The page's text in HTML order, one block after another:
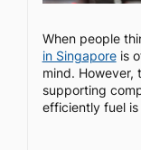
When people
in Singaporeis
mind. However,
supporting
efficiently fuel is